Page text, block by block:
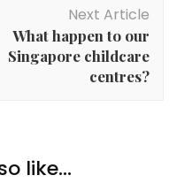
Next Article
What happen to our
Singapore childcare
centres?
like...